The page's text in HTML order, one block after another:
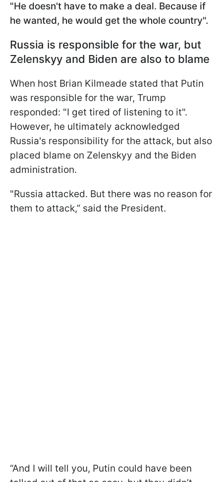
"He doesn't have to make a deal. Because if
he wanted, he would get the whole country".
Russia is responsible for the war, but
Zelenskyy and Biden are also to blame
When host Brian Kilmeade stated that Putin
was responsible for the war, Trump
responded: "I get tired of listening to it".
However, he ultimately acknowledged
Russia's responsibility for the attack, but also
placed blame on Zelenskyy and the Biden
administration.
"Russia attacked. But there was no reason for
them to attack,” said the President.
“And I will tell you, Putin could have been